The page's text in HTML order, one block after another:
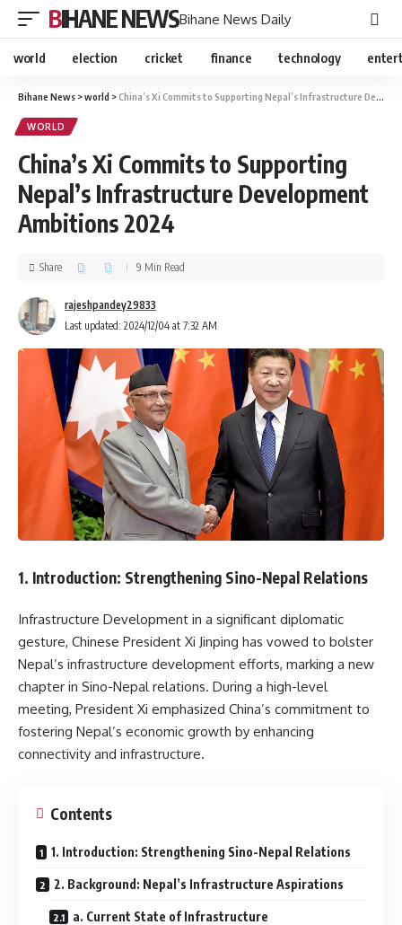
BIHANE NEWSBihane News Daily
world election cricket finance technology
Bihane News >world >China’s Xi Commits to Supporting Nepal’s Infrastructure Development Ambitions 2024
WORLD
China’s Xi Commits to Supporting
Nepal’s Infrastructure Development
Ambitions 2024
Last updated: 2024/12/04 at 7:32 AM
rajeshpandey29833
Share 9 Min Read
1. Introduction: Strengthening Sino-Nepal Relations
Infrastructure Development in a significant diplomatic
gesture, Chinese President Xi Jinping has vowed to bolster
Nepal’s infrastructure development efforts, marking a new
chapter in Sino-Nepal relations. During a high-level
meeting, President Xi emphasized China’s commitment to
fostering Nepal’s economic growth by enhancing
connectivity and infrastructure.
Contents
1. Introduction: Strengthening Sino-Nepal Relations
2. Background: Nepal’s Infrastructure Aspirations
a. Current State of Infrastructure